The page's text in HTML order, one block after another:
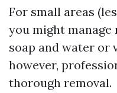
For small areas
you might
soap and water or
however,
thorough removal.